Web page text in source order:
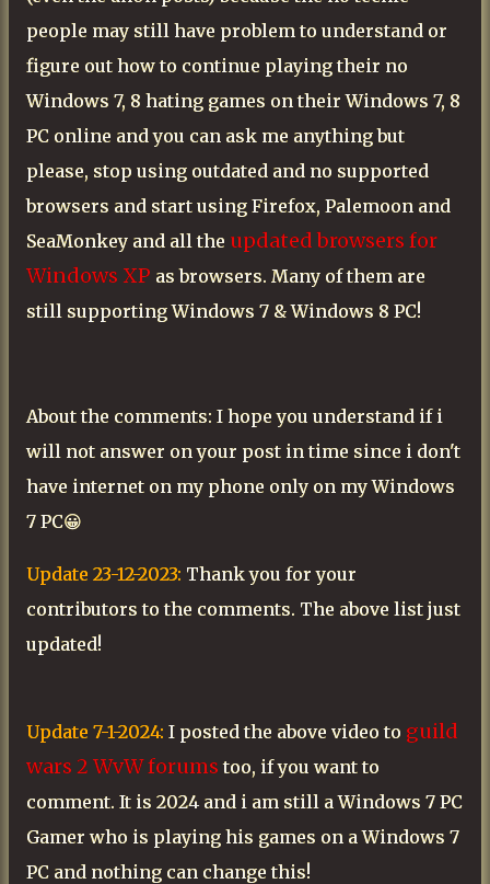
people may still have problem to understand or
figure out how to continue playing their no
Windows 7, 8 hating games on their Windows 7, 8
PC online and you can ask me anything but
please, stop using outdated and no supported
browsers and start using Firefox, Palemoon and
SeaMonkey and all the updated browsers for
Windows XP as browsers. Many of them are
still supporting Windows 7 & Windows 8 PC!
About the comments: I hope you understand if i
will not answer on your post in time since i don't
have internet on my phone only on my Windows
7 PC😀
Update 23-12-2023: Thank you for your
contributors to the comments. The above list just
updated!
Update 7-1-2024: I posted the above video to guild
wars 2 WvW forums too, if you want to
comment. It is 2024 and i am still a Windows 7 PC
Gamer who is playing his games on a Windows 7
PC and nothing can change this!